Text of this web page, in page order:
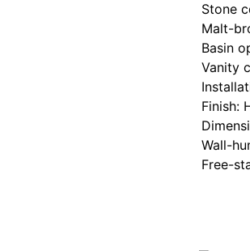
Stone
Malt-
Basin
Vanity
Finish:
Wall-
Free-